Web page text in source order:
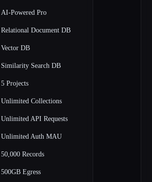
AI-Powered Pro
Relational Document DB
Vector DB
Similarity Search DB
5 Projects
Unlimited Collections
Unlimited API Requests
Unlimited Auth MAU
50,000 Records
500GB Egress